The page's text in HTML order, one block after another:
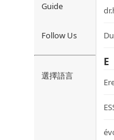
Guide
Follow Us
選擇語言
E